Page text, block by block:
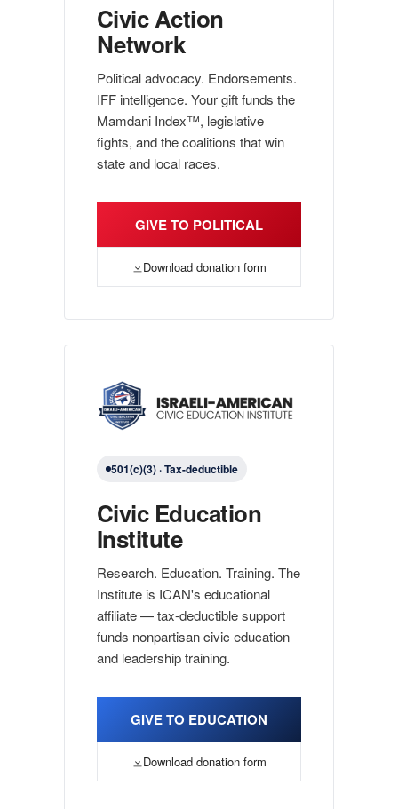
Civic Action
Network
Political advocacy. Endorsements.
IFF intelligence. Your gift funds the
Mamdani Index™, legislative
fights, and the coalitions that win
state and local races.
GIVE TO POLITICAL
Download donation form
501(c)(3) · Tax-deductible
Civic Education
Institute
Research. Education. Training. The
Institute is ICAN's educational
affiliate — tax-deductible support
funds nonpartisan civic education
and leadership training.
GIVE TO EDUCATION
Download donation form